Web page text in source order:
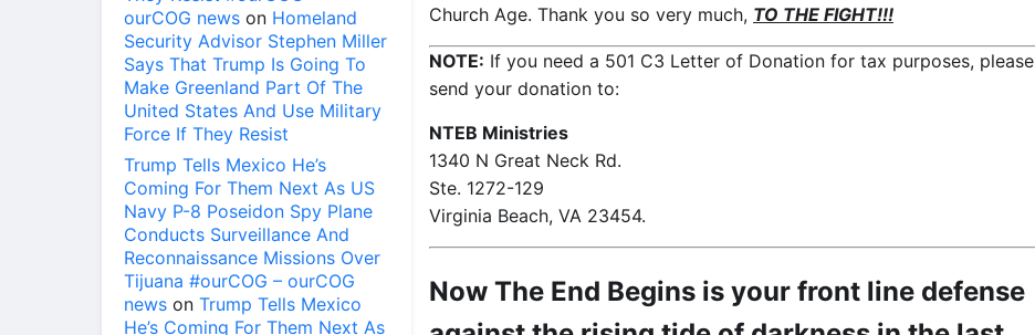
ourCOG news on Homeland
Security Advisor Stephen Miller
Says That Trump Is Going To
Make Greenland Part Of The
United States And Use Military
Force If They Resist
Trump Tells Mexico He’s
Coming For Them Next As US
Navy P-8 Poseidon Spy Plane
Conducts Surveillance And
Reconnaissance Missions Over
Tijuana #ourCOG – ourCOG
news on Trump Tells Mexico
He’s Coming For Them Next As
Church Age. Thank you so very much, TO THE FIGHT!!!
NOTE: If you need a 501 C3 Letter of Donation for tax purposes, please
send your donation to:
NTEB Ministries
1340 N Great Neck Rd.
Ste. 1272-129
Virginia Beach, VA 23454.
Now The End Begins is your front line defense